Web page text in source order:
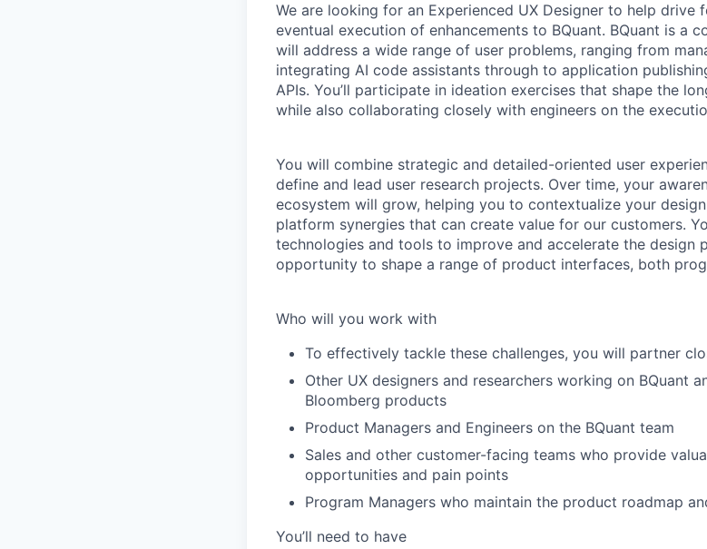
We are looking for an Experienced UX Designer to help drive
eventual execution of enhancements to BQuant. BQuant is a
will address a wide range of user problems, ranging from
integrating AI code assistants through to application
APIs. You’ll participate in ideation exercises that shape the
while also collaborating closely with engineers on the
You will combine strategic and detailed-oriented user
define and lead user research projects. Over time, your
ecosystem will grow, helping you to contextualize your
platform synergies that can create value for our customers.
technologies and tools to improve and accelerate the design
opportunity to shape a range of product interfaces, both
Who will you work with
To effectively tackle these challenges, you will partner
Other UX designers and researchers working on BQuant
Bloomberg products
Product Managers and Engineers on the BQuant team
Sales and other customer-facing teams who provide
opportunities and pain points
Program Managers who maintain the product roadmap
You’ll need to have